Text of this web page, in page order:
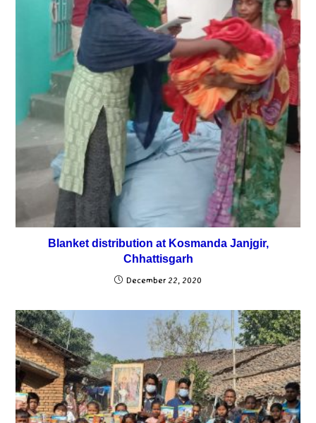
Blanket distribution at Kosmanda Janjgir,
Chhattisgarh
December 22, 2020